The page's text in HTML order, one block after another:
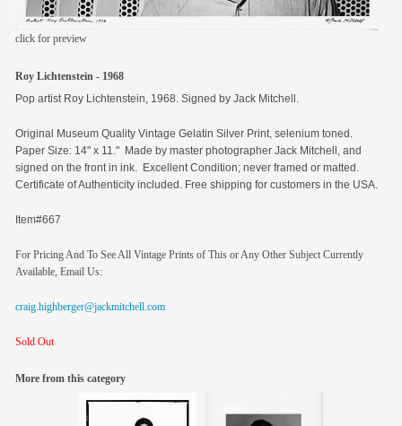
click for preview
Roy Lichtenstein - 1968
Pop artist Roy Lichtenstein, 1968. Signed by Jack Mitchell.
Original Museum Quality Vintage Gelatin Silver Print, selenium toned.
Paper Size: 14" x 11." Made by master photographer Jack Mitchell, and
signed on the front in ink. Excellent Condition; never framed or matted.
Certificate of Authenticity included. Free shipping for customers in the USA.
Item#667
For Pricing And To See All Vintage Prints of This or Any Other Subject Currently
Available, Email Us:
craig.highberger@jackmitchell.com
Sold Out
More from this category